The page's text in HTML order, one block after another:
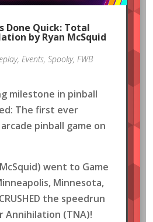
Done Quick: Total
by Ryan McSquid
, Events, Spooky, FWB
milestone in pinball
The first ever
pinball game on
went to Game
Minnesota,
the speedrun
Annihilation (TNA)!